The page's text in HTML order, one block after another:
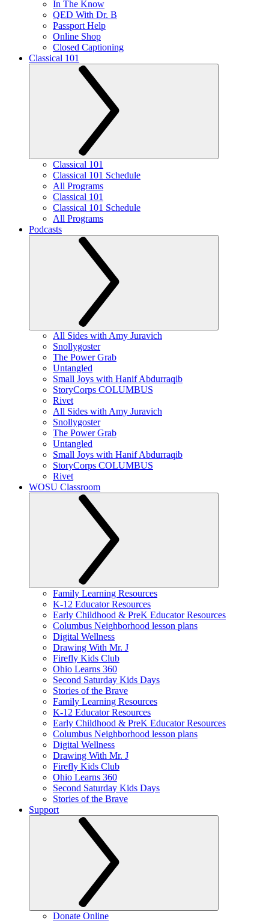
In The Know
QED With Dr. B
Passport Help
Online Shop
Closed Captioning
Classical 101
Classical 101
Classical 101 Schedule
All Programs
Classical 101
Classical 101 Schedule
All Programs
Podcasts
All Sides with Amy Juravich
Snollygoster
The Power Grab
Untangled
Small Joys with Hanif Abdurraqib
StoryCorps COLUMBUS
Rivet
All Sides with Amy Juravich
Snollygoster
The Power Grab
Untangled
Small Joys with Hanif Abdurraqib
StoryCorps COLUMBUS
Rivet
WOSU Classroom
Family Learning Resources
K-12 Educator Resources
Early Childhood & PreK Educator Resources
Columbus Neighborhood lesson plans
Digital Wellness
Drawing With Mr. J
Firefly Kids Club
Ohio Learns 360
Second Saturday Kids Days
Stories of the Brave
Family Learning Resources
K-12 Educator Resources
Early Childhood & PreK Educator Resources
Columbus Neighborhood lesson plans
Digital Wellness
Drawing With Mr. J
Firefly Kids Club
Ohio Learns 360
Second Saturday Kids Days
Stories of the Brave
Support
Donate Online